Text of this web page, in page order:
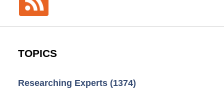
TOPICS
Researching Experts (1374)